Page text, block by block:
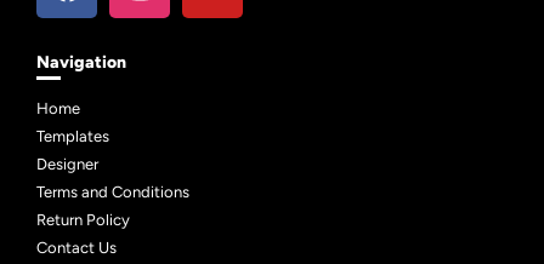
Navigation
Home
Templates
Designer
Terms and Conditions
Return Policy
Contact Us